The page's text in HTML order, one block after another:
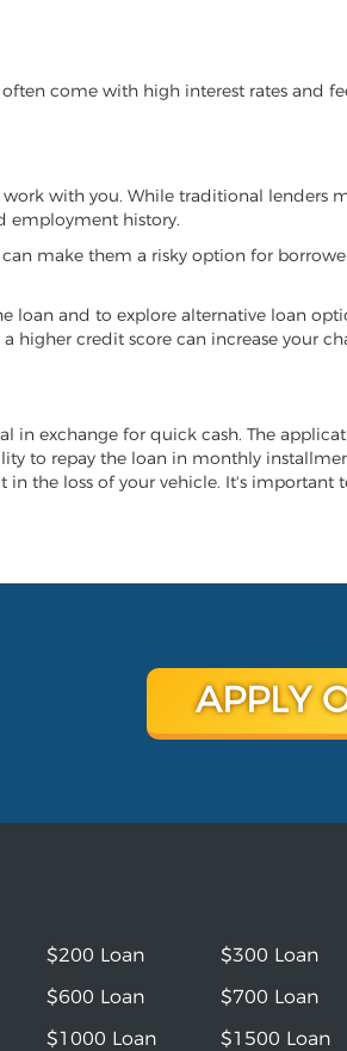
come with high interest rates and
with you. While traditional lenders
employment history.
make them a risky option for
and to explore alternative loan
credit score can increase your
in exchange for quick cash. The
to repay the loan in monthly
the loss of your vehicle. It's important
APPLY
$200 Loan $300 Loan
$600 Loan $700 Loan
$1000 Loan $1500 Loan